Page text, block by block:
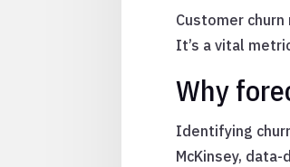
Customer
It’s a vital
Why
Identifying
McKinsey,